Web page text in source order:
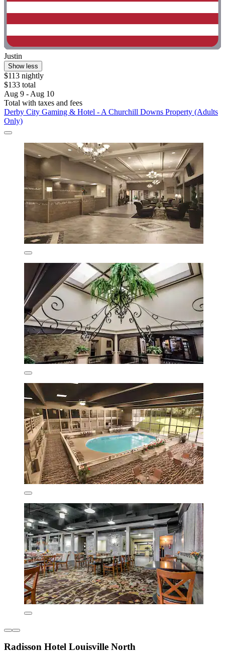
Justin
Show less
$113 nightly
$133 total
Aug 9 - Aug 10
Total with taxes and fees
Derby City Gaming & Hotel - A Churchill Downs Property (Adults
Only)
Radisson Hotel Louisville North